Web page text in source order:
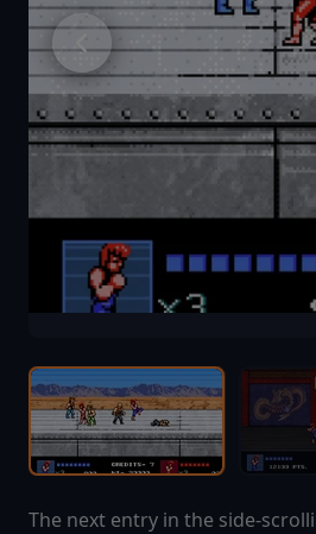
The next entry in the side-